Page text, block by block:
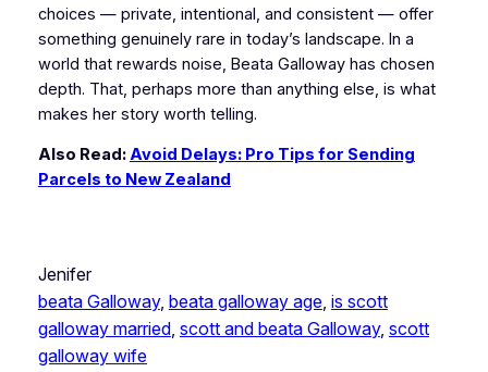
choices — private, intentional, and consistent — offer
something genuinely rare in today’s landscape. In a
world that rewards noise, Beata Galloway has chosen
depth. That, perhaps more than anything else, is what
makes her story worth telling.
Also Read:Avoid Delays: Pro Tips for Sending
Parcels to New Zealand
Jenifer
beata Galloway, beata galloway age, is scott
galloway married, scott and beata Galloway, scott
galloway wife